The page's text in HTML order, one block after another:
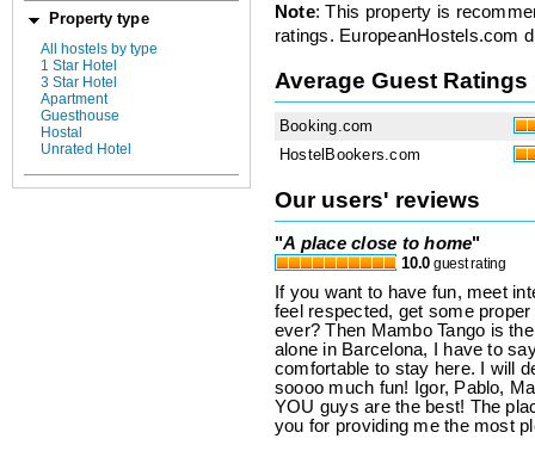
Property type
All hostels by type
1 Star Hotel
3 Star Hotel
Apartment
Guesthouse
Hostal
Unrated Hotel
Note: This property is
ratings. EuropeanHostels.com
Average Guest Ratings
Booking.com
HostelBookers.com
Our users' reviews
"A place close to home"
10.0 guest rating
If you want to have fun, meet
feel respected, get some
ever? Then Mambo Tango is
alone in Barcelona, I have to
comfortable to stay here. I will
soooo much fun! Igor, Pablo,
YOU guys are the best! The
you for providing me the most